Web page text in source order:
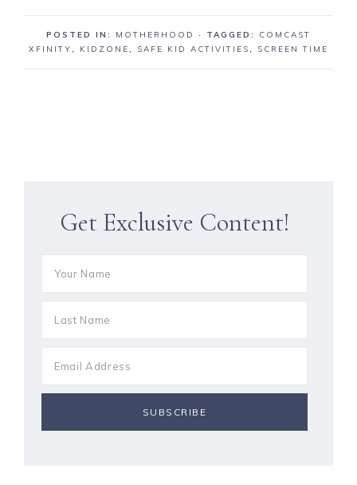
POSTED IN: MOTHERHOOD · TAGGED: COMCAST
XFINITY, KIDZONE, SAFE KID ACTIVITIES, SCREEN TIME
Get Exclusive Content!